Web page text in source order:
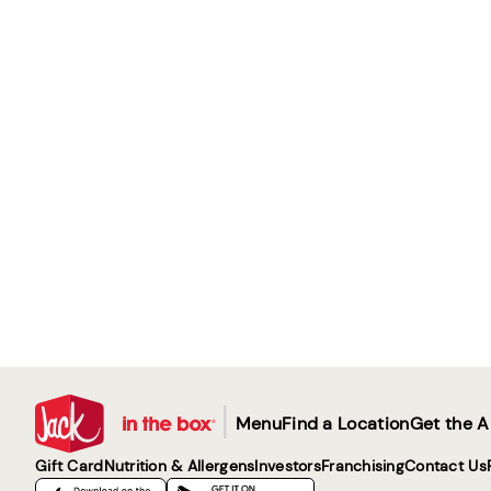
| MenuFind a LocationGet the
Gift CardNutrition & AllergensInvestorsFranchisingContact Us